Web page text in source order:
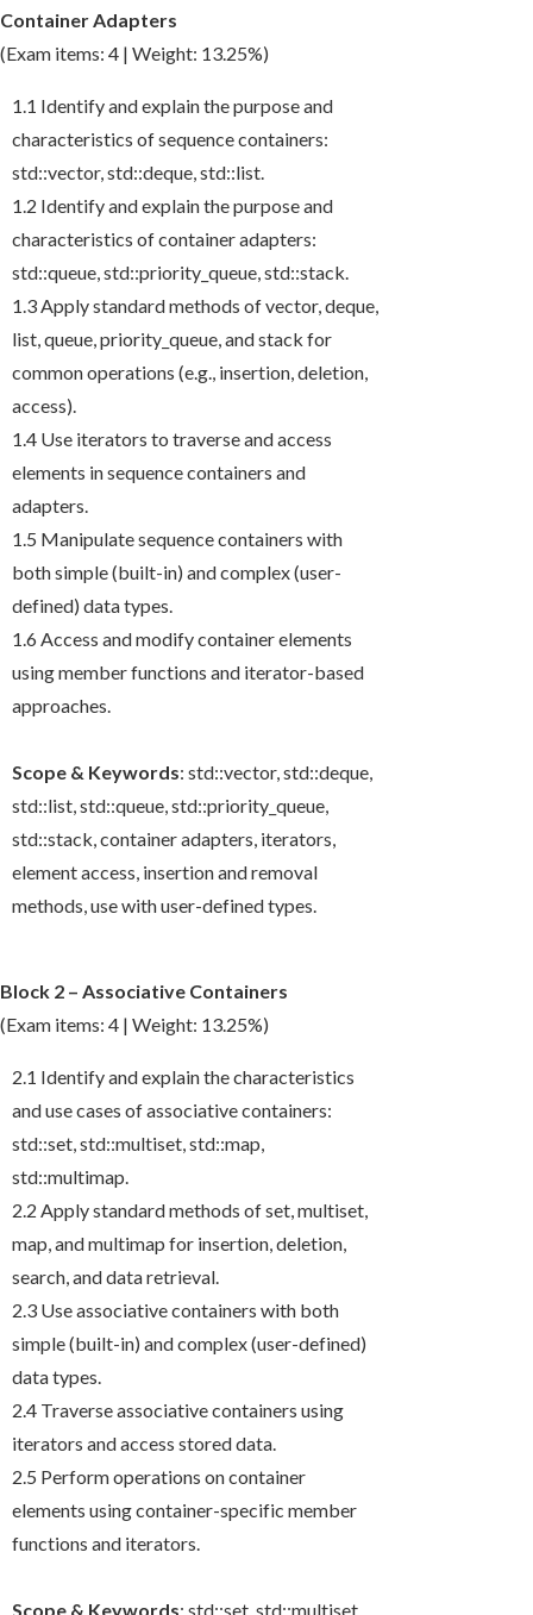
Container Adapters
(Exam items: 4 | Weight: 13.25%)
1.1 Identify and explain the purpose and
characteristics of sequence containers:
std::vector,std::deque,std::list.
1.2 Identify and explain the purpose and
characteristics of container adapters:
std::queue,std::priority_queue,std::stack.
1.3 Apply standard methods ofvector,deque,
list,queue,priority_queue, andstack for
common operations (e.g., insertion, deletion,
access).
1.4 Use iterators to traverse and access
elements in sequence containers and
adapters.
1.5 Manipulate sequence containers with
both simple (built-in) and complex (user-
defined) data types.
1.6 Access and modify container elements
using member functions and iterator-based
approaches.
Scope & Keywords: std::vector,std::deque,
std::list,std::queue,std::priority_queue,
std::stack, container adapters, iterators,
element access, insertion and removal
methods, use with user-defined types.
Block 2 – Associative Containers
(Exam items: 4 | Weight: 13.25%)
2.1 Identify and explain the characteristics
and use cases of associative containers:
std::set,std::multiset,std::map,
std::multimap.
2.2 Apply standard methods ofset,multiset,
map, andmultimap for insertion, deletion,
search, and data retrieval.
2.3 Use associative containers with both
simple (built-in) and complex (user-defined)
data types.
2.4 Traverse associative containers using
iterators and access stored data.
2.5 Perform operations on container
elements using container-specific member
functions and iterators.
Scope & Keywords: std::set std::multiset